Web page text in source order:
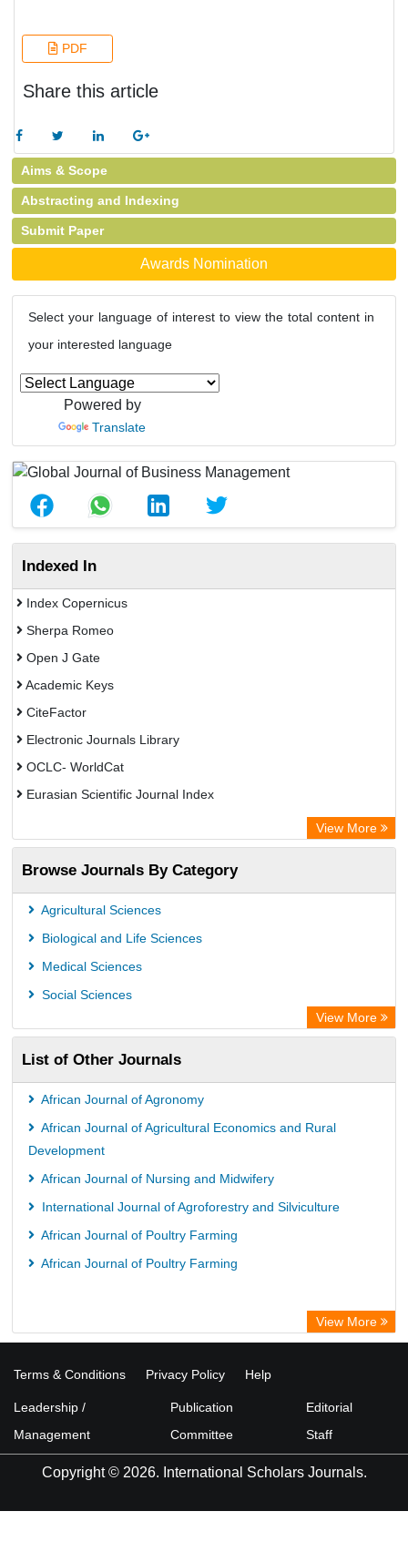
PDF
Share this article
Aims & Scope
Abstracting and Indexing
Submit Paper
Awards Nomination
Select your language of interest to view the total content in
your interested language
Powered by
Translate
Indexed In
Index Copernicus
Sherpa Romeo
Open J Gate
Academic Keys
CiteFactor
Electronic Journals Library
OCLC- WorldCat
Eurasian Scientific Journal Index
Academic Resource Index
View More
Browse Journals By Category
Agricultural Sciences
Biological and Life Sciences
Medical Sciences
Social Sciences
View More
List of Other Journals
African Journal of Agronomy
African Journal of Agricultural Economics and Rural
Development
African Journal of Nursing and Midwifery
International Journal of Agroforestry and Silviculture
African Journal of Poultry Farming
African Journal of Poultry Farming
View More
Terms & Conditions Privacy Policy Help
Leadership /
Management
Publication
Committee
Editorial
Staff
Copyright © 2026. International Scholars Journals.